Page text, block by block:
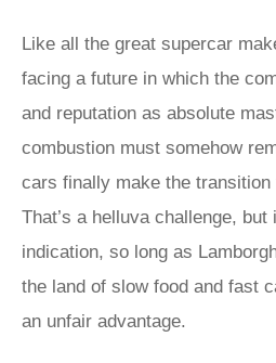
Like all the great supercar
facing a future in which the
and reputation as absolute
combustion must somehow
cars finally make the transition
That’s a helluva challenge,
indication, so long as
the land of slow food and fast
an unfair advantage.